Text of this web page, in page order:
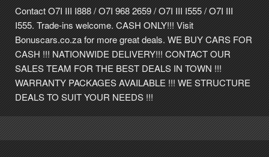
Contact O7I III I888 / O7I 968 2659 / O7I III I555 / O7I III
I555. Trade-ins welcome. CASH ONLY!!! Visit
Bonuscars.co.za for more great deals. WE BUY CARS FOR
CASH !!! NATIONWIDE DELIVERY!!! CONTACT OUR
SALES TEAM FOR THE BEST DEALS IN TOWN !!!
WARRANTY PACKAGES AVAILABLE !!! WE STRUCTURE
DEALS TO SUIT YOUR NEEDS !!!